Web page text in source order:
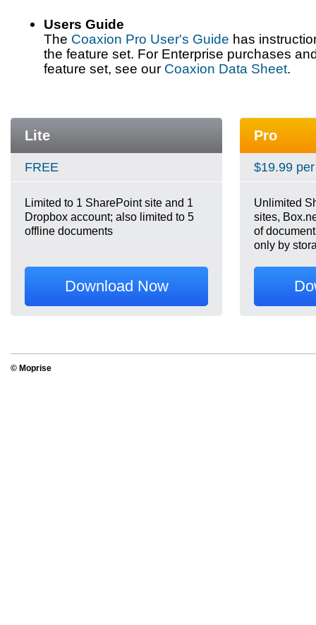
Users Guide
The Coaxion Pro User's Guide has
the feature set. For Enterprise purchases
feature set, see our Coaxion Data Sheet.
Lite
FREE
Limited to 1 SharePoint site and 1
Dropbox account; also limited to 5
offline documents
Download Now
Pro
$19.99
Unlimited
sites,
of
only by
© Moprise